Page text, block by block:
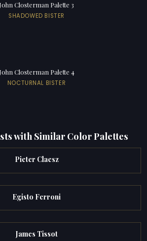
John Closterman Palette 3
SHADOWED BISTER
John Closterman Palette 4
NOCTURNAL BISTER
with Similar Color Palettes
Pieter Claesz
Egisto Ferroni
James Tissot